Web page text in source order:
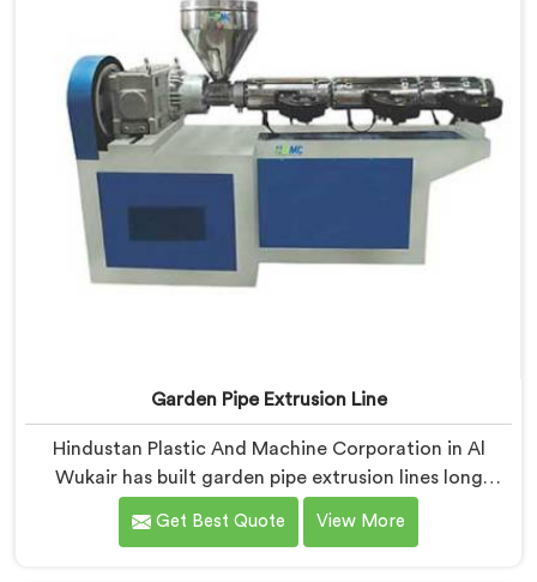
flaws show immediately.
Garden Pipe Extrusion Line
Hindustan Plastic And Machine Corporation in Al
Wukair has built garden pipe extrusion lines long
enough to know where standard designs quietly fail
operators. If you are looking for Garden Pipe Extrusion
Get Best Quote View More